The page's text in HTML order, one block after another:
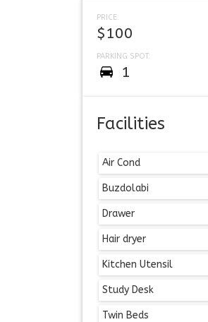
PRICE:
$100
PARKING SPOT:
1
Facilities
Air Cond
Buzdolabi
Drawer
Hair dryer
Kitchen Utensil
Study Desk
Twin Beds